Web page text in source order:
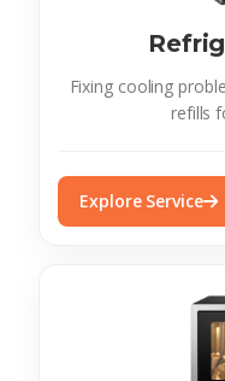
Fixing cooling
refills
Explore Service